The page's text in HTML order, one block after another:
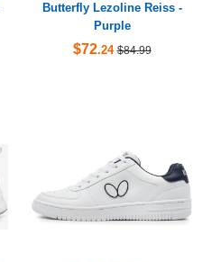
Butterfly Lezoline Reiss -
Purple
$72.24 $84.99